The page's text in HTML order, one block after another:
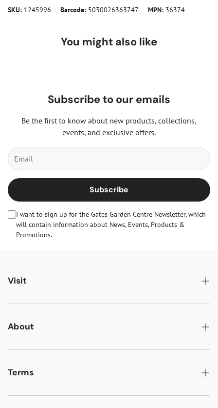
SKU: 1245996 Barcode: 5030026363747 MPN: 36374
You might also like
Subscribe to our emails
Be the first to know about new products, collections,
events, and exclusive offers.
Subscribe
I want to sign up for the Gates Garden Centre Newsletter, which
will contain information about News, Events, Products &
Promotions.
Visit
Gates Oakham
Gates Woodlands Hinckley
About
About Us
News & Events
Terms
Delivery